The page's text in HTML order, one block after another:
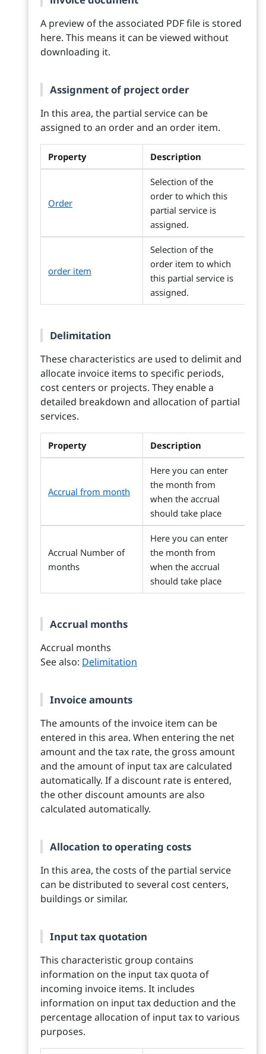
A preview of the associated PDF file is stored
here. This means it can be viewed without
downloading it.
Assignment of project order
In this area, the partial service can be
assigned to an order and an order item.
Property Description
Order
Selection of the
order to which this
partial service is
assigned.
order item
Selection of the
order item to which
this partial service is
assigned.
Delimitation
These characteristics are used to delimit and
allocate invoice items to specific periods,
cost centers or projects. They enable a
detailed breakdown and allocation of partial
services.
Property Description
Accrual from month
Here you can enter
the month from
when the accrual
should take place
Accrual Number of
months
Here you can enter
the month from
when the accrual
should take place
Accrual months
Accrual months
See also: Delimitation
Invoice amounts
The amounts of the invoice item can be
entered in this area. When entering the net
amount and the tax rate, the gross amount
and the amount of input tax are calculated
automatically. If a discount rate is entered,
the other discount amounts are also
calculated automatically.
Allocation to operating costs
In this area, the costs of the partial service
can be distributed to several cost centers,
buildings or similar.
Input tax quotation
This characteristic group contains
information on the input tax quota of
incoming invoice items. It includes
information on input tax deduction and the
percentage allocation of input tax to various
purposes.